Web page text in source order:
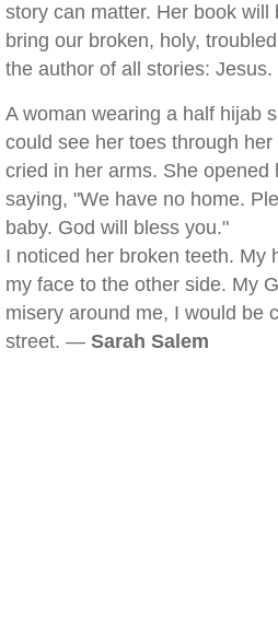
story can matter. Her book will
bring our broken, holy,
the author of all stories:
A woman wearing a half hijab
could see her toes through
cried in her arms. She opened
saying, "We have no home.
baby. God will bless you."
I noticed her broken teeth. My
my face to the other side. My
misery around me, I would be
street. — Sarah Salem